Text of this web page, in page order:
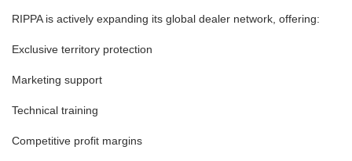
RIPPA is actively expanding its global dealer network, offering:
Exclusive territory protection
Marketing support
Technical training
Competitive profit margins